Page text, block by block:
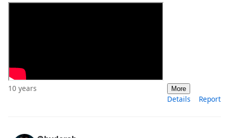
10 years More
Details Report